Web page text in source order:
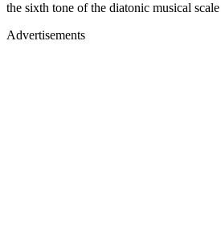
the sixth tone of the diatonic musical scale
Advertisements